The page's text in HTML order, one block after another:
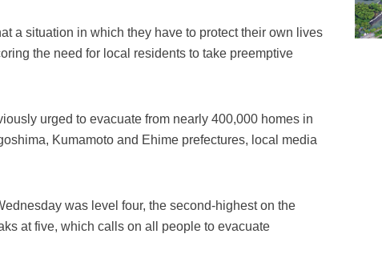
a situation in which they have to protect their own lives
the need for local residents to take preemptive
urged to evacuate from nearly 400,000 homes in
Kumamoto and Ehime prefectures, local media
was level four, the second-highest on the
at five, which calls on all people to evacuate